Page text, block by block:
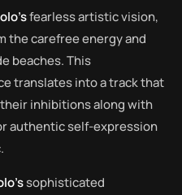
fearless artistic vision,
the carefree energy and
beaches. This
translates into a track that
inhibitions along with
authentic self-expression
sophisticated